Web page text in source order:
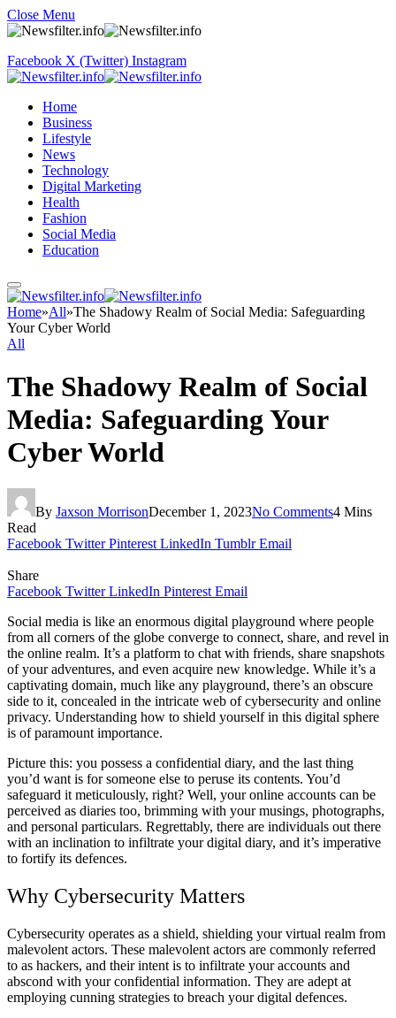
Close Menu
Facebook X (Twitter) Instagram
Home
Business
Lifestyle
News
Technology
Digital Marketing
Health
Fashion
Social Media
Education
Home»All»The Shadowy Realm of Social Media: Safeguarding
Your Cyber World
All
The Shadowy Realm of Social
Media: Safeguarding Your
Cyber World
By Jaxson MorrisonDecember 1, 2023No Comments4 Mins
Read
Facebook Twitter Pinterest LinkedIn Tumblr Email
Share
Facebook Twitter LinkedIn Pinterest Email
Social media is like an enormous digital playground where people
from all corners of the globe converge to connect, share, and revel in
the online realm. It’s a platform to chat with friends, share snapshots
of your adventures, and even acquire new knowledge. While it’s a
captivating domain, much like any playground, there’s an obscure
side to it, concealed in the intricate web of cybersecurity and online
privacy. Understanding how to shield yourself in this digital sphere
is of paramount importance.
Picture this: you possess a confidential diary, and the last thing
you’d want is for someone else to peruse its contents. You’d
safeguard it meticulously, right? Well, your online accounts can be
perceived as diaries too, brimming with your musings, photographs,
and personal particulars. Regrettably, there are individuals out there
with an inclination to infiltrate your digital diary, and it’s imperative
to fortify its defences.
Why Cybersecurity Matters
Cybersecurity operates as a shield, shielding your virtual realm from
malevolent actors. These malevolent actors are commonly referred
to as hackers, and their intent is to infiltrate your accounts and
abscond with your confidential information. They are adept at
employing cunning strategies to breach your digital defences.